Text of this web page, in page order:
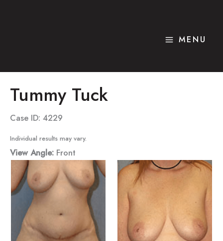
MENU
Tummy Tuck
Case ID: 4229
Individual results may vary.
View Angle: Front